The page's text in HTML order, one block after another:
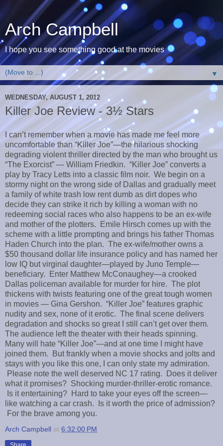
Arch Campbell
I hope you see something good at the movies
▼
WEDNESDAY, AUGUST 1, 2012
Killer Joe Review - 3½ Stars
I can’t remember when a movie has made me feel more
uncomfortable than “Killer Joe”—the hilarious shocking
degrading violent thriller directed by the man who brought us
“The Exorcist” — William Friedkin. “Killer Joe” converts a
play by Tracy Letts into a classic film noir. We begin on a
stormy night on the wrong side of Dallas and gradually meet
a family of white trash low rent dumb as dirt dopes who
decide they can strike it rich by killing a woman with no
redeeming social races who also happens to be an ex-wife
and mother of the plotters. Emile Hirsch comes up with the
scheme with a little prompting and brings his father Thomas
Haden Church into the plan. The ex-wife/mother owns a
$50 thousand dollar life insurance policy and has named her
low IQ but virginal daughter—played by Juno Temple—
beneficiary. Enter Matthew McConaughey—a crooked
Dallas policeman available for murder for hire. The plot
thickens with twists featuring one of the great tough women
in movies — Gina Gershon. “Killer Joe” features graphic
nudity and sex, none of it erotic. The final scene delivers
degradation and shocks so great I still can’t get over them.
The audience left the theater with their heads spinning.
Many will hate “Killer Joe”—and at one time I might have
joined them. But frankly when a movie shocks and jolts and
stays with you like this one, I can only state my admiration.
Please note the well deserved NC 17 rating. Does it deliver
what it promises? Shocking murder-thriller-erotic romance.
Is it entertaining? Hard to take your eyes off the screen—
like watching a car crash. Is it worth the price of admission?
For the brave among you.
Arch Campbell at 6:32:00 PM